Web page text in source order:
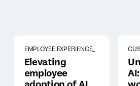
EMPLOYEE EXPERIENCE_
Elevating
employee